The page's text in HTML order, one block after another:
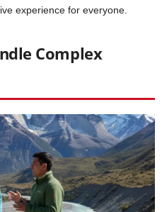
experience for everyone.
Complex